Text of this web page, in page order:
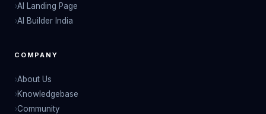
AI Landing Page
AI Builder India
COMPANY
About Us
Knowledgebase
Community